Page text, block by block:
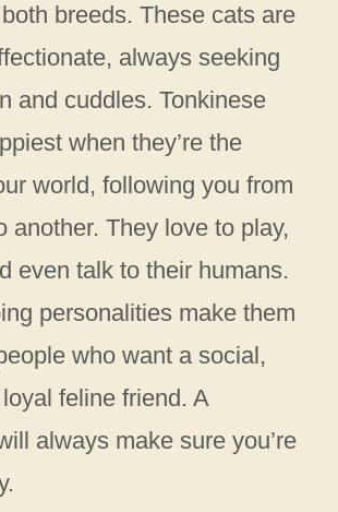
breeds. These cats are
always seeking
and cuddles. Tonkinese
when they’re the
world, following you from
another. They love to play,
even talk to their humans.
personalities make them
who want a social,
feline friend. A
always make sure you’re